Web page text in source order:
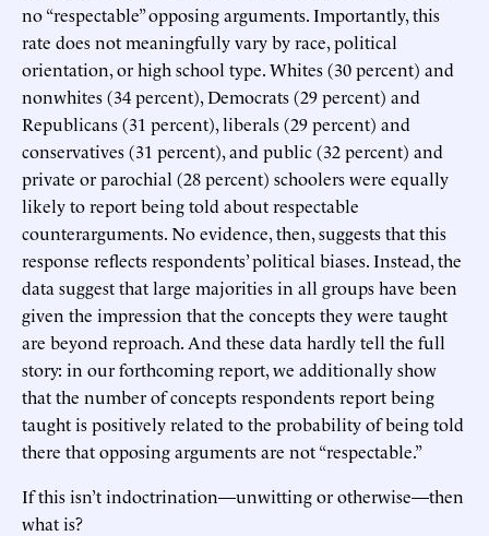
no “respectable” opposing arguments. Importantly, this
rate does not meaningfully vary by race, political
orientation, or high school type. Whites (30 percent) and
nonwhites (34 percent), Democrats (29 percent) and
Republicans (31 percent), liberals (29 percent) and
conservatives (31 percent), and public (32 percent) and
private or parochial (28 percent) schoolers were equally
likely to report being told about respectable
counterarguments. No evidence, then, suggests that this
response reflects respondents’ political biases. Instead, the
data suggest that large majorities in all groups have been
given the impression that the concepts they were taught
are beyond reproach. And these data hardly tell the full
story: in our forthcoming report, we additionally show
that the number of concepts respondents report being
taught is positively related to the probability of being told
there that opposing arguments are not “respectable.”
If this isn’t indoctrination—unwitting or otherwise—then
what is?